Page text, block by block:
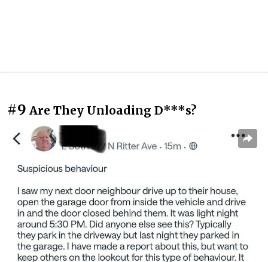
#9 Are They Unloading D***s?